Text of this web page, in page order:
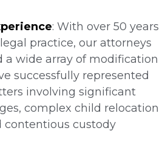
: With over 50 years
practice, our attorneys
a wide array of modification
successfully represented
involving significant
complex child relocation
contentious custody